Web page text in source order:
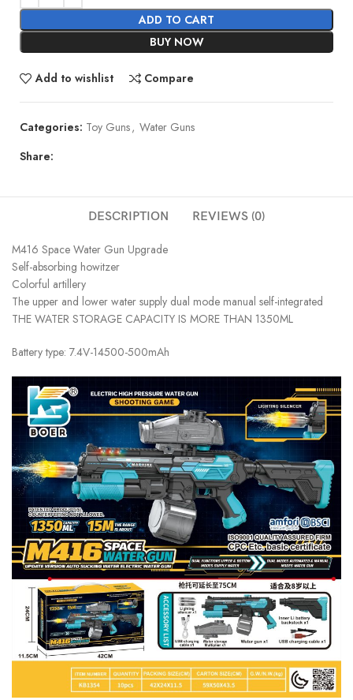
ADD TO CART
BUY NOW
Add to wishlist Compare
Categories: Toy Guns, Water Guns
Share:
DESCRIPTION REVIEWS (0)
M416 Space Water Gun Upgrade
Self-absorbing howitzer
Colorful artillery
The upper and lower water supply dual mode manual self-integrated
THE WATER STORAGE CAPACITY IS MORE THAN 1350ML
Battery type: 7.4V-14500-500mAh